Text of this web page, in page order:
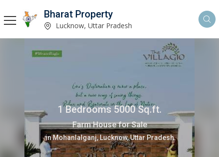
Bharat Property
Lucknow, Uttar Pradesh
1 Bedrooms 5000 Sq.ft.
Farm House for Sale
in Mohanlalganj, Lucknow, Uttar Pradesh